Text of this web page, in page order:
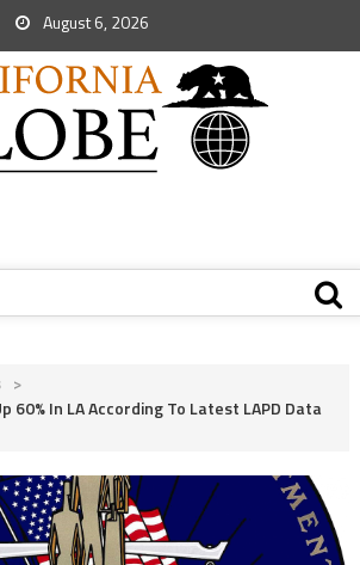
August 6, 2026
>
60% In LA According To Latest LAPD Data